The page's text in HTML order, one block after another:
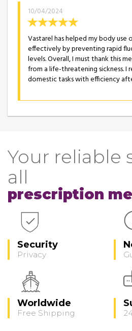
10/04/2024
Vastarel has helped my body use
effectively by preventing rapid
levels. Overall, I must thank this
from a life-threatening sickness. I
domestic tasks with efficiency
Your reliable
all
prescription
Security
Privacy
Worldwide
Free Shipping